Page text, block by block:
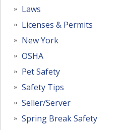
Laws
Licenses & Permits
New York
OSHA
Pet Safety
Safety Tips
Seller/Server
Spring Break Safety